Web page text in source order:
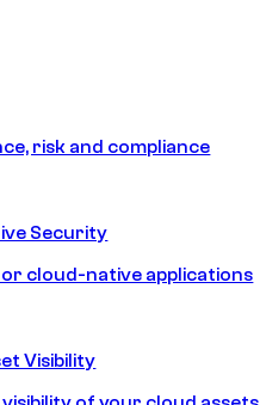
risk and compliance
Security
cloud-native applications
Visibility